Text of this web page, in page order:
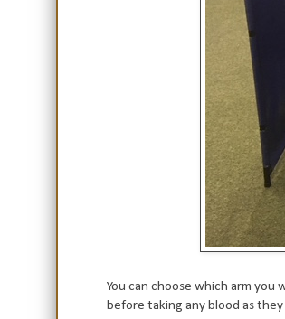
You can choose which arm you
before taking any blood as